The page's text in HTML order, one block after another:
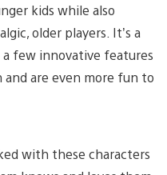
kids while also
older players. It’s a
a few innovative features
are even more fun to
with these characters